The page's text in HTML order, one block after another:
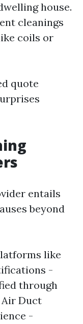
house.
cleanings
coils or
quote
entails
beyond
like
-
through
Air Duct
-